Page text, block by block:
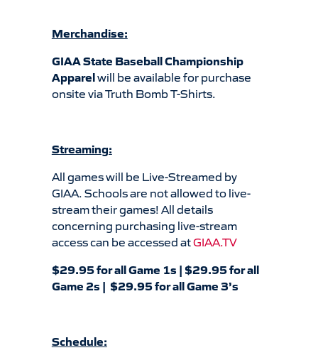
Merchandise:
GIAA State Baseball Championship
Apparelwill be available for purchase
onsite via Truth Bomb T-Shirts.
Streaming:
All games will be Live-Streamed by
GIAA. Schools are not allowed to live-
stream their games! All details
concerning purchasing live-stream
access can be accessed atGIAA.TV
$29.95 for all Game 1s | $29.95 for all
Game 2s | $29.95 for all Game 3’s
Schedule: